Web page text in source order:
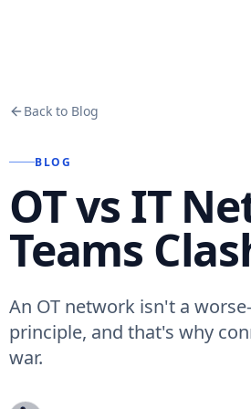
Back to Blog
BLOG
OT vs IT
Teams
An OT network isn't a
principle, and that's why
war.